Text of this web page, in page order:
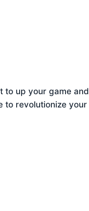
to up your game and
to revolutionize your